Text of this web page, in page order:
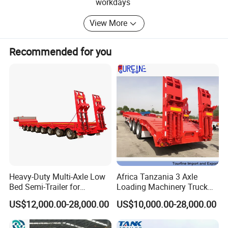
before shipment. L/C: 100% irrevocable Credit of Letter.
2 Semi-Trailers
5 Flatbed Semi Trailer
6 Fuel Tanker Semi Trailer
7 Lowbed Semi Trailer
9 Dump Semi Trailer
10 Fence Semi Trailer
Equipped with first-class manufacturing equipment,
View More
Recommended for you
Heavy-Duty Multi-Axle Low
Bed Semi-Trailer for
Oversize Cargo Transport
Customizable
US$12,000.00-28,000.00
Africa Tanzania 3 Axle
Loading Machinery Truck
Trailer Low Bed Semi Trailer
US$10,000.00-28,000.00